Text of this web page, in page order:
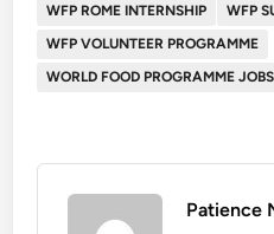
WFP ROME INTERNSHIP
WFP
WFP VOLUNTEER PROGRAMME
WORLD FOOD PROGRAMME JOBS
Patience